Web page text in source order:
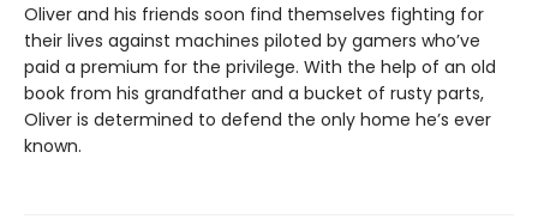
Oliver and his friends soon find themselves fighting for
their lives against machines piloted by gamers who’ve
paid a premium for the privilege. With the help of an old
book from his grandfather and a bucket of rusty parts,
Oliver is determined to defend the only home he’s ever
known.